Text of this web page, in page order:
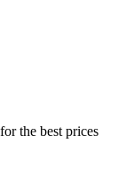
the best prices